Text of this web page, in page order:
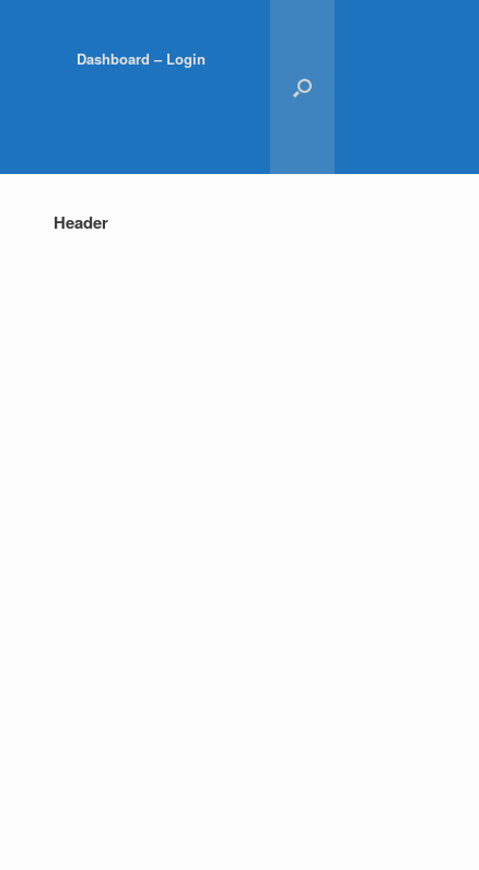
Dashboard – Login
Header